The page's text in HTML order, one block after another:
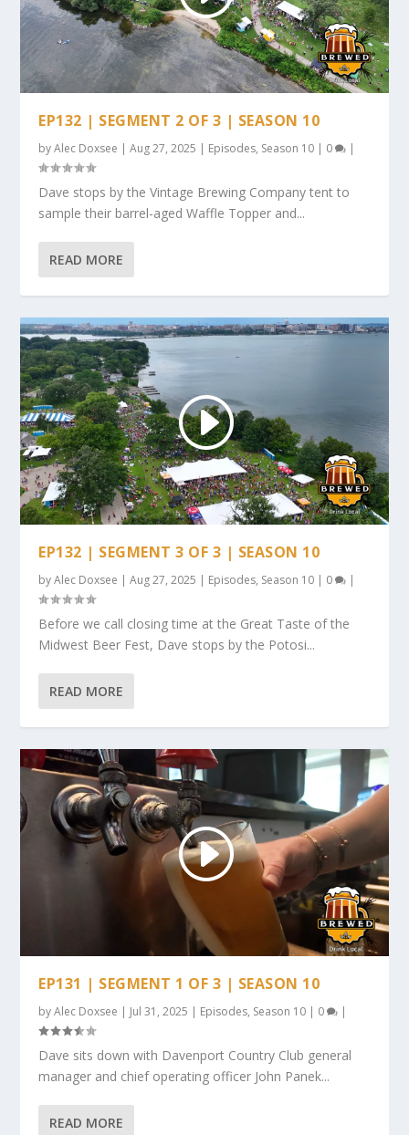
EP132 | SEGMENT 2 OF 3 | SEASON 10
byAlec Doxsee |Aug 27, 2025 | Episodes, Season 10 | 0 |
Dave stops by the Vintage Brewing Company tent to
sample their barrel-aged Waffle Topper and...
READ MORE
EP132 | SEGMENT 3 OF 3 | SEASON 10
byAlec Doxsee |Aug 27, 2025 | Episodes, Season 10 | 0 |
Before we call closing time at the Great Taste of the
Midwest Beer Fest, Dave stops by the Potosi...
READ MORE
EP131 | SEGMENT 1 OF 3 | SEASON 10
byAlec Doxsee | Jul 31, 2025 | Episodes, Season 10 | 0 |
Dave sits down with Davenport Country Club general
manager and chief operating officer John Panek...
READ MORE